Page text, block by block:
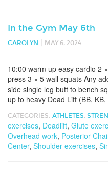
In the Gym May 6th
CAROLYN MAY 6, 2024
10:00 warm up easy cardio 2
press 3 × 5 wall squats Any
side single leg butt to bench
up to heavy Dead Lift (BB,
CATEGORIES: ATHLETES,
exercises, Deadlift, Glute
Overhead work, Posterior
Center, Shoulder exercises,